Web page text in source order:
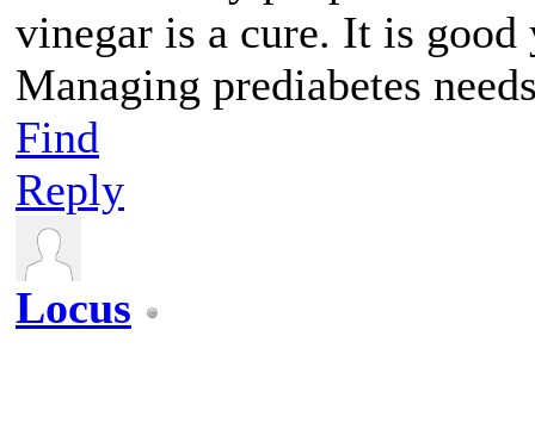
vinegar is a cure. It is
Managing prediabetes
Find
Reply
Locus